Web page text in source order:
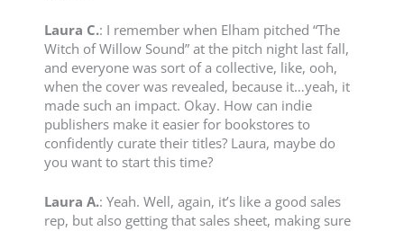
Laura C.: I remember when Elham pitched “The
Witch of Willow Sound” at the pitch night last fall,
and everyone was sort of a collective, like, ooh,
when the cover was revealed, because it…yeah, it
made such an impact. Okay. How can indie
publishers make it easier for bookstores to
confidently curate their titles? Laura, maybe do
you want to start this time?
Laura A.: Yeah. Well, again, it’s like a good sales
rep, but also getting that sales sheet, making sure